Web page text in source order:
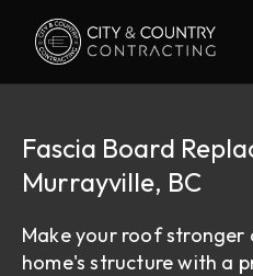
Fascia Board
Murrayville, BC
Make your roof
home's structure with a